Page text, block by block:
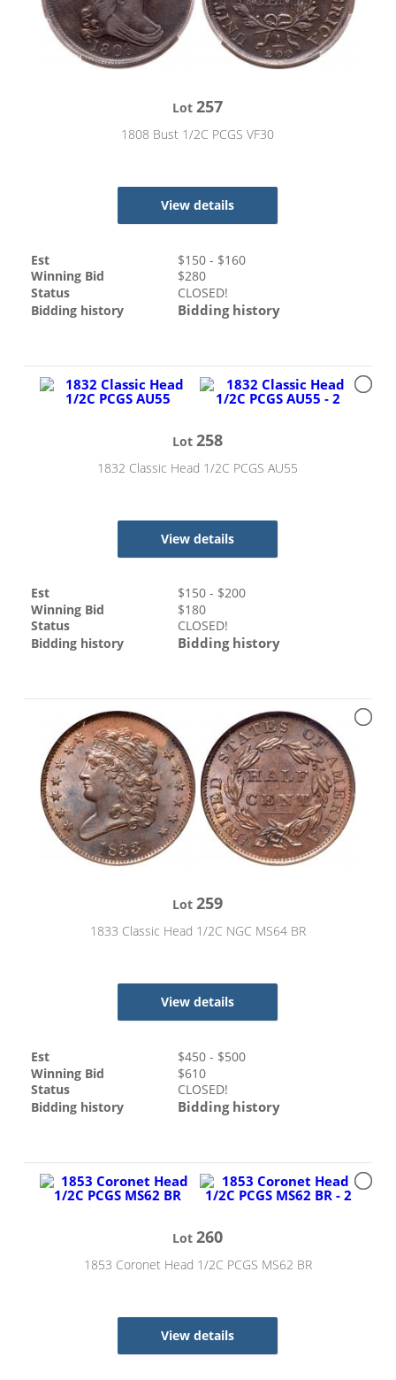
Lot257
1808 Bust 1/2C PCGS VF30
View details
Est $150 - $160
Winning Bid
$280
Status
CLOSED!
Bidding history
Bidding history
Lot258
1832 Classic Head 1/2C PCGS AU55
View details
Est $150 - $200
Winning Bid
$180
Status
CLOSED!
Bidding history
Bidding history
Lot259
1833 Classic Head 1/2C NGC MS64 BR
View details
Est $450 - $500
Winning Bid
$610
Status
CLOSED!
Bidding history
Bidding history
Lot260
1853 Coronet Head 1/2C PCGS MS62 BR
View details